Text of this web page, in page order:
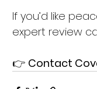
If you’d like
expert review
👉 Contact